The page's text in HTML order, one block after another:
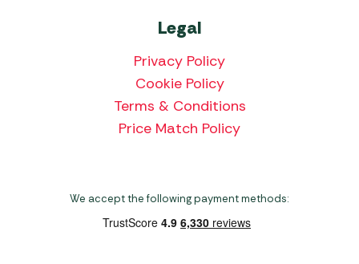
Legal
Privacy Policy
Cookie Policy
Terms & Conditions
Price Match Policy
We accept the following payment methods: